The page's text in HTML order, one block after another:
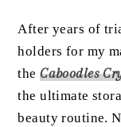
After years of
holders for my
theCaboodles
the ultimate
beauty routine.